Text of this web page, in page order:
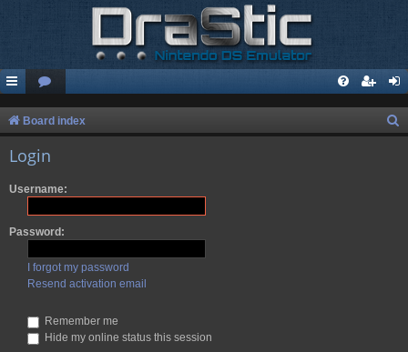
Board index
Login
Username:
Password:
I forgot my password
Resend activation email
Remember me
Hide my online status this session